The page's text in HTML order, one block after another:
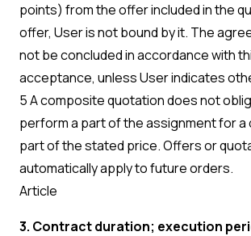
points) from the offer included in the
offer, User is not bound by it. The
not be concluded in accordance with
acceptance, unless User indicates
5 A composite quotation does not
perform a part of the assignment for
part of the stated price. Offers or
automatically apply to future orders.
Article
3. Contract duration; execution